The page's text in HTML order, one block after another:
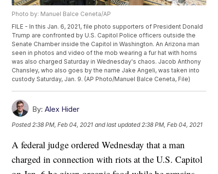
Photo by: Manuel Balce Ceneta/AP
FILE - In this Jan. 6, 2021, file photo supporters of President Donald
Trump are confronted by U.S. Capitol Police officers outside the
Senate Chamber inside the Capitol in Washington. An Arizona man
seen in photos and video of the mob wearing a fur hat with horns
was also charged Saturday in Wednesday's chaos. Jacob Anthony
Chansley, who also goes by the name Jake Angeli, was taken into
custody Saturday, Jan. 9. (AP Photo/Manuel Balce Ceneta, File)
By: Alex Hider
Posted 2:38 PM, Feb 04, 2021 and last updated 2:38 PM, Feb 04, 2021
A federal judge ordered Wednesday that a man
charged in connection with riots at the U.S. Capitol